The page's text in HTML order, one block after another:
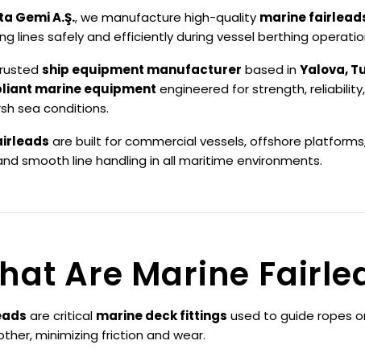
Gemi A.Ş., we manufacture high-quality marine
lines safely and efficiently during vessel berthing
ship equipment manufacturer based inYalova,
marine equipment engineered for strength,
sea conditions.
are built for commercial vessels, offshore
smooth line handling in all maritime environments.
Are Marine
are critical marine deck fittings used to guide ropes
minimizing friction and wear.